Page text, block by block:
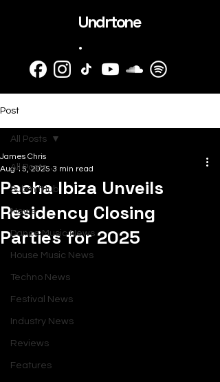
Undrtone
.
Post
All Posts
SubmitHub
News
Dance Music News
House Music News
Techno News
Festival News
Industry News
Reviews
Features
All Posts
Pacha Ibiza Unveils
Residency Closing
Parties for 2025
James Chris
Aug 15, 2025 3 min read